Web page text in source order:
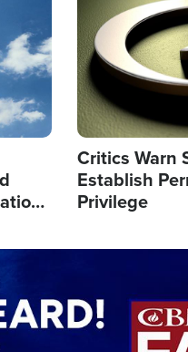
Critics Warn
Establish
Privilege